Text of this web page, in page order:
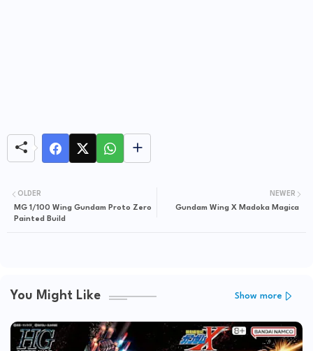
NEWER
Gundam Wing X Madoka Magica
OLDER
MG 1/100 Wing Gundam Proto Zero
Painted Build
You Might Like Show more